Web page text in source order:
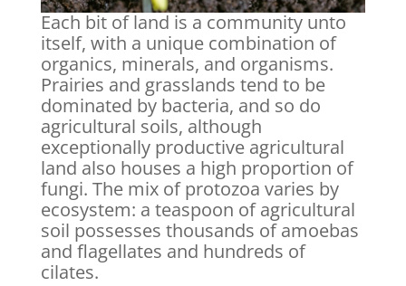
Each bit of land is a community unto
itself, with a unique combination of
organics, minerals, and organisms.
Prairies and grasslands tend to be
dominated by bacteria, and so do
agricultural soils, although
exceptionally productive agricultural
land also houses a high proportion of
fungi. The mix of protozoa varies by
ecosystem: a teaspoon of agricultural
soil possesses thousands of amoebas
and flagellates and hundreds of
cilates.